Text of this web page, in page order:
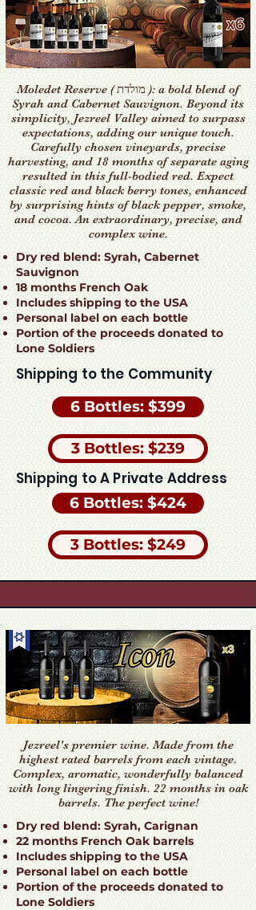
Moledet Reserve ( מולדת ): a bold blend of
Syrah and Cabernet Sauvignon. Beyond its
simplicity, Jezreel Valley aimed to surpass
expectations, adding our unique touch.
Carefully chosen vineyards, precise
harvesting, and 18 months of separate aging
resulted in this full-bodied red. Expect
classic red and black berry tones, enhanced
by surprising hints of black pepper, smoke,
and cocoa. An extraordinary, precise, and
complex wine.
Dry red blend: Syrah, Cabernet
Sauvignon
18 months French Oak
Includes shipping to the USA
Personal label on each bottle
Portion of the proceeds donated to
Lone Soldiers
Shipping to the Community
6 Bottles: $399
3 Bottles: $239
Shipping to A Private Address
6 Bottles: $424
3 Bottles: $249
Jezreel's premier wine. Made from the
highest rated barrels from each vintage.
Complex, aromatic, wonderfully balanced
with long lingering finish. 22 months in oak
barrels. The perfect wine!
Dry red blend: Syrah, Carignan
22 months French Oak barrels
Includes shipping to the USA
Personal label on each bottle
Portion of the proceeds donated to
Lone Soldiers